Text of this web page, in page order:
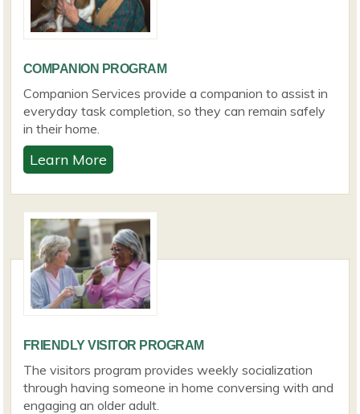
COMPANION PROGRAM
Companion Services provide a companion to assist in
everyday task completion, so they can remain safely
in their home.
Learn More
FRIENDLY VISITOR PROGRAM
The visitors program provides weekly socialization
through having someone in home conversing with and
engaging an older adult.